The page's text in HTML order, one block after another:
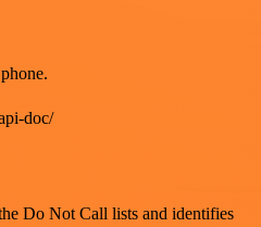
doc/
Do Not Call lists and identifies